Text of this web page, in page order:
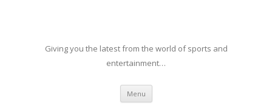
Giving you the latest from the world of sports and
entertainment…
Menu Skip to content